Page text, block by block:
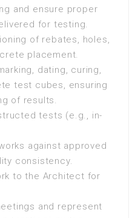
and ensure proper
for testing.
of rebates, holes,
placement.
dating, curing,
test cubes, ensuring
of results.
tests (e.g., in-
against approved
consistency.
to the Architect for
and represent